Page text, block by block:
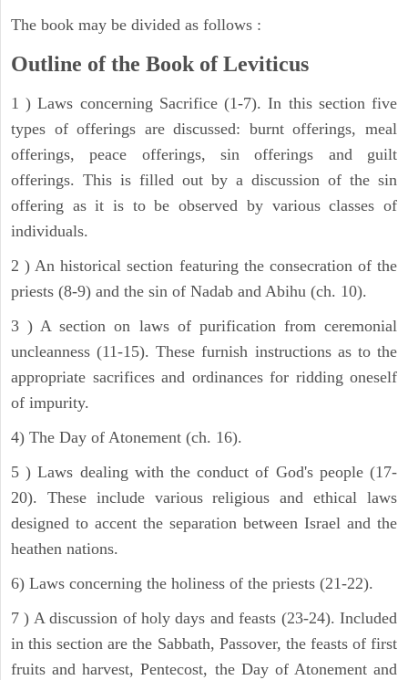
The book may be divided as follows :
Outline of the Book of Leviticus
1 ) Laws concerning Sacrifice (1-7). In this section five
types of offerings are discussed: burnt offerings, meal
offerings, peace offerings, sin offerings and guilt
offerings. This is filled out by a discussion of the sin
offering as it is to be observed by various classes of
individuals.
2 ) An historical section featuring the consecration of the
priests (8-9) and the sin of Nadab and Abihu (ch. 10).
3 ) A section on laws of purification from ceremonial
uncleanness (11-15). These furnish instructions as to the
appropriate sacrifices and ordinances for ridding oneself
of impurity.
4) The Day of Atonement (ch. 16).
5 ) Laws dealing with the conduct of God's people (17-
20). These include various religious and ethical laws
designed to accent the separation between Israel and the
heathen nations.
6) Laws concerning the holiness of the priests (21-22).
7 ) A discussion of holy days and feasts (23-24). Included
in this section are the Sabbath, Passover, the feasts of first
fruits and harvest, Pentecost, the Day of Atonement and